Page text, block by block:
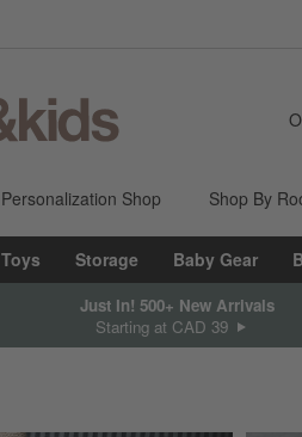
Personalization Shop Shop By
Toys Storage Baby Gear
Just In! 500+ New Arrivals
Starting at CAD 39